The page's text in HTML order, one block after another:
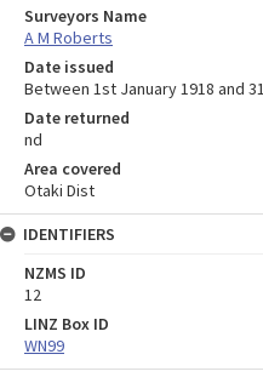
Surveyors Name
A M Roberts
Date issued
Between 1st January 1918 and
Date returned
nd
Area covered
Otaki Dist
IDENTIFIERS
NZMS ID
12
LINZ Box ID
WN99